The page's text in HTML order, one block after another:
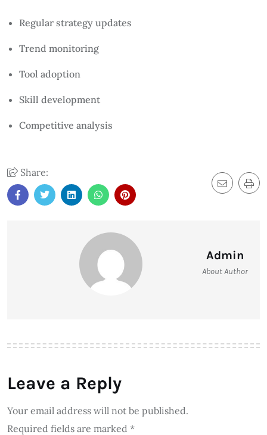
Regular strategy updates
Trend monitoring
Tool adoption
Skill development
Competitive analysis
Share:
Admin
About Author
Leave a Reply
Your email address will not be published.
Required fields are marked *